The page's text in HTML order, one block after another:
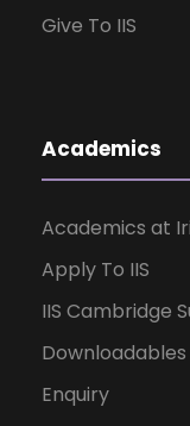
Give To IIS
Academics
Academics at
Apply To IIS
IIS Cambridge
Downloadables
Enquiry